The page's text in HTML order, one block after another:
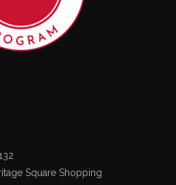
Square Shopping